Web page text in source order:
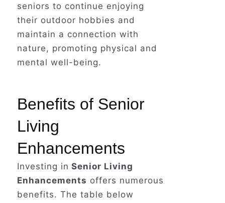
While Barbara's story is fictional,
it reflects the all-too-common
reality faced by seniors and
individuals of all ages who
experience falls and accidents due
seniors to continue enjoying
their outdoor hobbies and
maintain a connection with
nature, promoting physical and
mental well-being.
Benefits of Senior
Living
Enhancements
Investing in Senior Living
Enhancements offers numerous
benefits. The table below